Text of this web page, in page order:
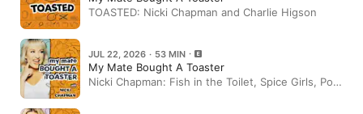
TOASTED: Nicki Chapman and Charlie Higson
JUL 22, 2026 · 53 MIN
My Mate Bought A Toaster
Nicki Chapman: Fish in the Toilet, Spice Girls, Pop